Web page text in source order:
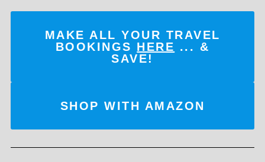
MAKE ALL YOUR TRAVEL
BOOKINGS HERE ... &
SAVE!
SHOP WITH AMAZON